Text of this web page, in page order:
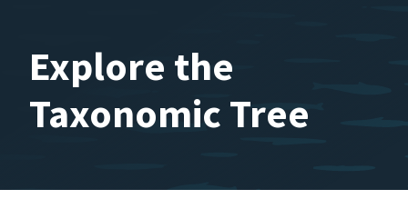
Explore the
Taxonomic Tree